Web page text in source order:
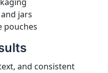
jars
pouches
and consistent